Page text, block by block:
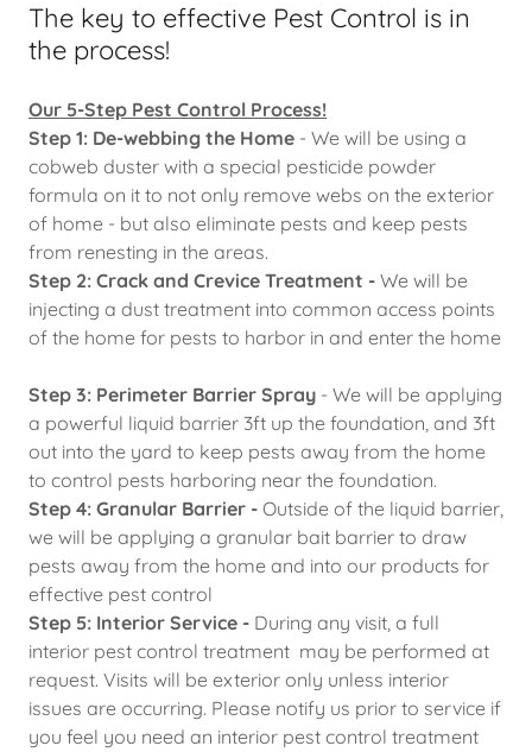
The key to effective Pest Control is in
the process!
Our 5-Step Pest Control Process!
Step 1: De-webbing the Home - We will be using a
cobweb duster with a special pesticide powder
formula on it to not only remove webs on the exterior
of home - but also eliminate pests and keep pests
from renesting in the areas.
Step 2: Crack and Crevice Treatment - We will be
injecting a dust treatment into common access points
of the home for pests to harbor in and enter the home
Step 3: Perimeter Barrier Spray - We will be applying
a powerful liquid barrier 3ft up the foundation, and 3ft
out into the yard to keep pests away from the home
to control pests harboring near the foundation.
Step 4: Granular Barrier - Outside of the liquid barrier,
we will be applying a granular bait barrier to draw
pests away from the home and into our products for
effective pest control
Step 5: Interior Service - During any visit, a full
interior pest control treatment may be performed at
request. Visits will be exterior only unless interior
issues are occurring. Please notify us prior to service if
you feel you need an interior pest control treatment